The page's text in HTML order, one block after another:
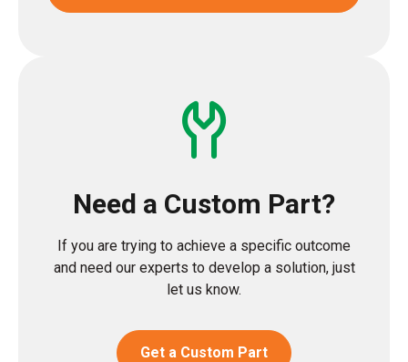
Need a Custom Part?
If you are trying to achieve a specific outcome
and need our experts to develop a solution, just
let us know.
Get a Custom Part